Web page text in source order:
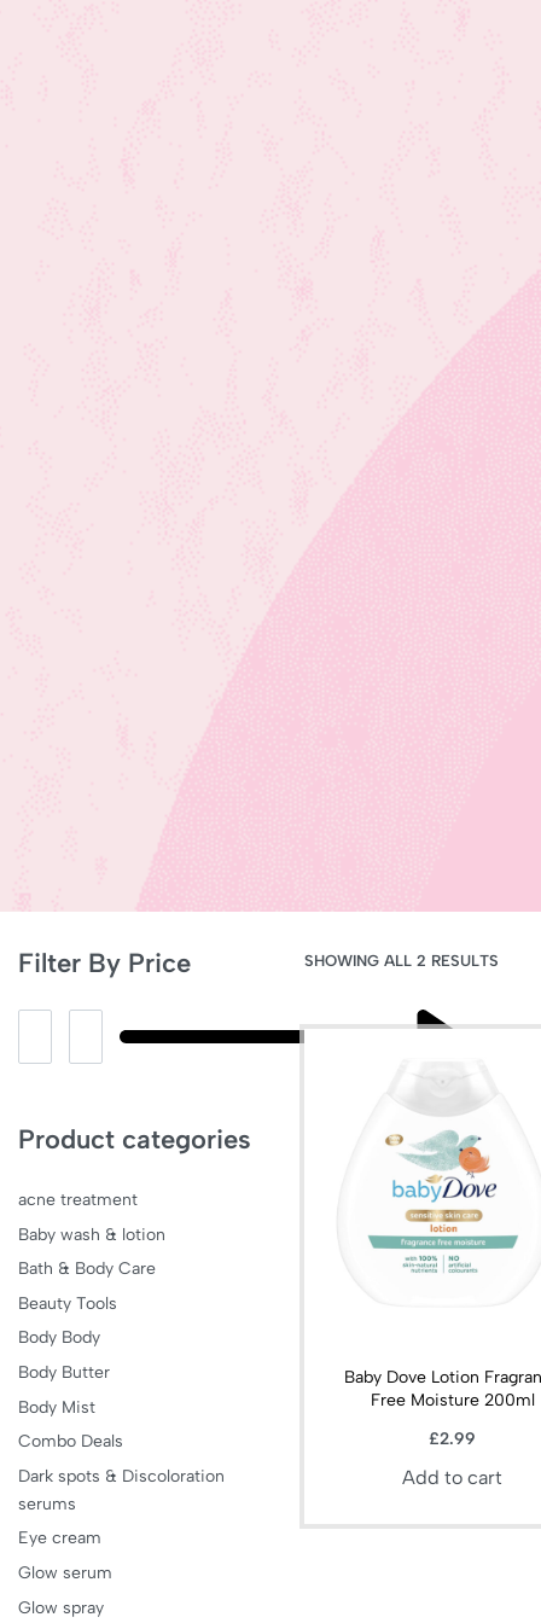
Filter By Price
Product categories
acne treatment
Baby wash & lotion
Bath & Body Care
Beauty Tools
Body Body
Body Butter
Body Mist
Combo Deals
Dark spots & Discoloration
serums
Eye cream
Glow serum
Glow spray
SHOWING ALL 2 RESULTS
Baby Dove Lotion
Free Moisture 200ml
£2.99
Add to cart